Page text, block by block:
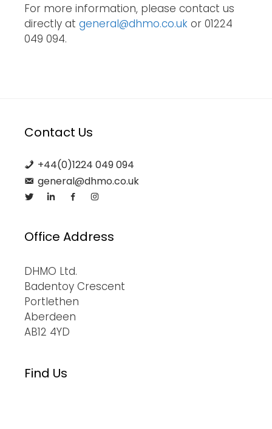
For more information, please contact us
directly at general@dhmo.co.uk or 01224
049 094.
Contact Us
+44(0)1224 049 094
general@dhmo.co.uk
Office Address
DHMO Ltd.
Badentoy Crescent
Portlethen
Aberdeen
AB12 4YD
Find Us